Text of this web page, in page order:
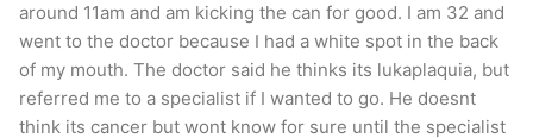
around 11am and am kicking the can for good. I am 32 and
went to the doctor because I had a white spot in the back
of my mouth. The doctor said he thinks its lukaplaquia, but
referred me to a specialist if I wanted to go. He doesnt
think its cancer but wont know for sure until the specialist